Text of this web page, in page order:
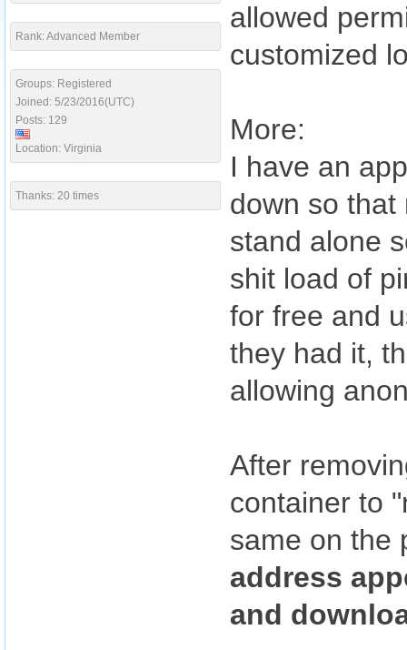
Rank: Advanced Member
Groups: Registered
Joined: 5/23/2016(UTC)
Posts: 129
Location: Virginia
Thanks: 20 times
allowed
customized
More:
I have an
down so that
stand alone
shit load of
for free and
they had it,
allowing
After
container to
same on the
address
and